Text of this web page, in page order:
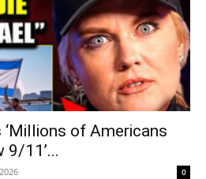
‘Millions of Americans
9/11’...
0